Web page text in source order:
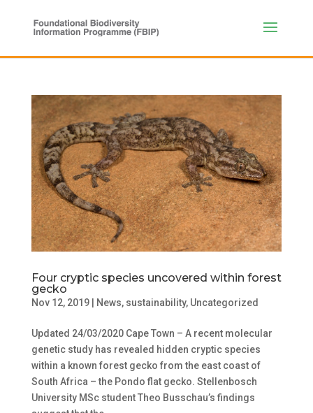
Four cryptic species uncovered within forest
gecko
Nov 12, 2019| News, sustainability, Uncategorized
Updated 24/03/2020 Cape Town – A recent molecular
genetic study has revealed hidden cryptic species
within a known forest gecko from the east coast of
South Africa – the Pondo flat gecko. Stellenbosch
University MSc student Theo Busschau’s findings